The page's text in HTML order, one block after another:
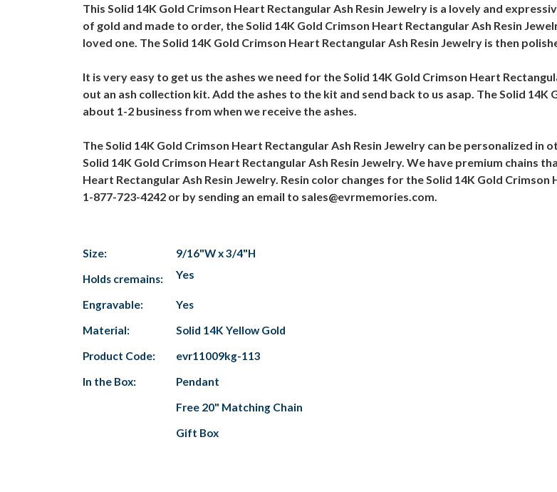
This Solid 14K Gold Crimson Heart Rectangular Ash Resin Jewelry is a lovely and
of gold and made to order, the Solid 14K Gold Crimson Heart Rectangular Ash Resin
loved one. The Solid 14K Gold Crimson Heart Rectangular Ash Resin Jewelry is then
It is very easy to get us the ashes we need for the Solid 14K Gold Crimson Heart
out an ash collection kit. Add the ashes to the kit and send back to us asap. The Solid
about 1-2 business from when we receive the ashes.
The Solid 14K Gold Crimson Heart Rectangular Ash Resin Jewelry can be personalized
Solid 14K Gold Crimson Heart Rectangular Ash Resin Jewelry. We have premium chains
Heart Rectangular Ash Resin Jewelry. Resin color changes for the Solid 14K Gold
1-877-723-4242 or by sending an email to sales@evrmemories.com.
Size:
9/16"W x 3/4"H
Holds cremains:
Yes
Engravable:
Yes
Material:
Solid 14K Yellow Gold
Product Code:
evr11009kg-113
In the Box:
Pendant
Free 20" Matching Chain
Gift Box